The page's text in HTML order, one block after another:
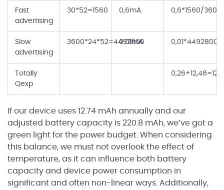
Fast
advertising
30*52=1560 0,6mA 0,6*1560/
Slow
advertising
3600*24*52=4492800
0.01mA 0,01*4492800/
Totally
Qexp
If our device uses 12.74 mAh annually and our
adjusted battery capacity is 220.8 mAh, we’ve got a
green light for the power budget. When considering
this balance, we must not overlook the effect of
temperature, as it can influence both battery
capacity and device power consumption in
significant and often non-linear ways. Additionally,